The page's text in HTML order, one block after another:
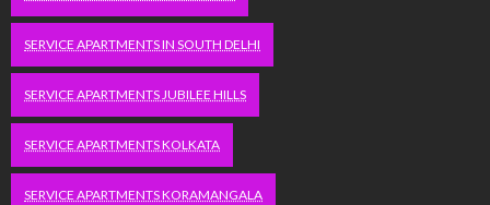
SERVICE APARTMENTS IN SOUTH DELHI
SERVICE APARTMENTS JUBILEE HILLS
SERVICE APARTMENTS KOLKATA
SERVICE APARTMENTS KORAMANGALA